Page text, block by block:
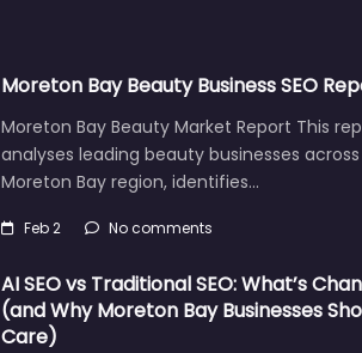
Moreton Bay Beauty Business SEO
Moreton Bay Beauty Market Report This
analyses leading beauty businesses
Moreton Bay region, identifies…
Feb 2 No comments
AI SEO vs Traditional SEO: What’s
(and Why Moreton Bay Businesses
Care)